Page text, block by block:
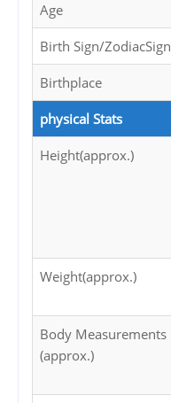
Age
Birth Sign/ZodiacSign
Birthplace
physical Stats
Height(approx.)
Weight(approx.)
Body Measurements
(approx.)